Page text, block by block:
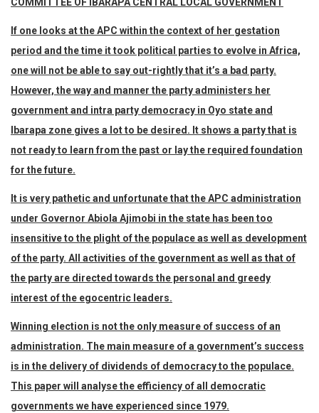
If one looks at the APC within the context of her gestation
period and the time it took political parties to evolve in Africa,
one will not be able to say out-rightly that it’s a bad party.
However, the way and manner the party administers her
government and intra party democracy in Oyo state and
Ibarapa zone gives a lot to be desired. It shows a party that is
not ready to learn from the past or lay the required foundation
for the future.
It is very pathetic and unfortunate that the APC administration
under Governor Abiola Ajimobi in the state has been too
insensitive to the plight of the populace as well as development
of the party. All activities of the government as well as that of
the party are directed towards the personal and greedy
interest of the egocentric leaders.
Winning election is not the only measure of success of an
administration. The main measure of a government’s success
is in the delivery of dividends of democracy to the populace.
This paper will analyse the efficiency of all democratic
governments we have experienced since 1979.